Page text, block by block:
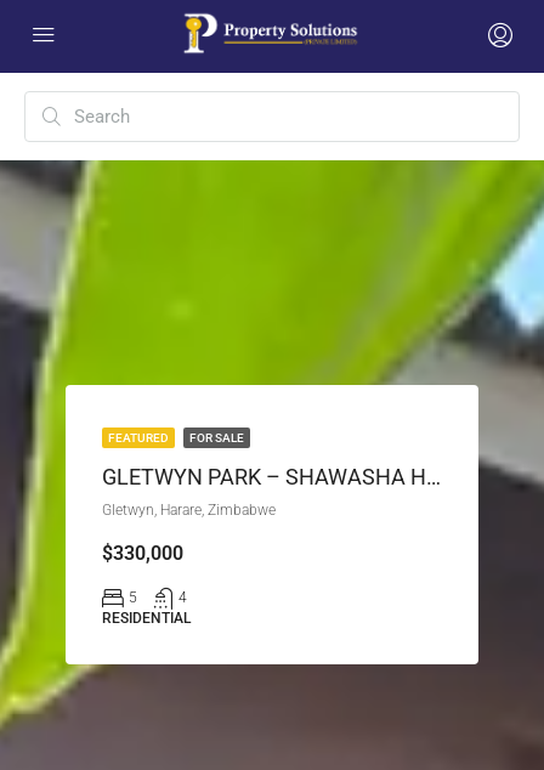
FEATURED FOR SALE
GLETWYN PARK – SHAWASHA HILLS HOUSE FOR SALE
Gletwyn, Harare, Zimbabwe
$330,000
5
4
RESIDENTIAL